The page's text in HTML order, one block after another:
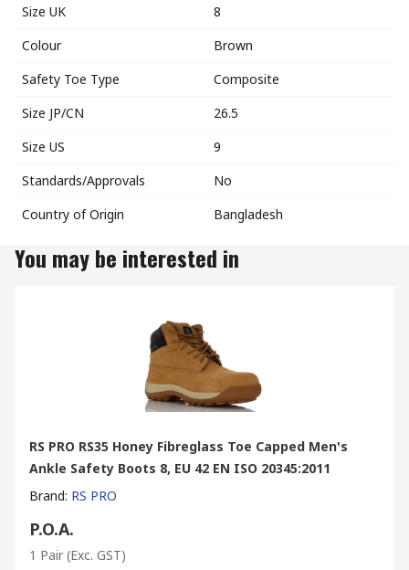
Size UK
8
Colour
Brown
Safety Toe Type
Composite
Size JP/CN
26.5
Size US
9
Standards/Approvals
No
Country of Origin
Bangladesh
You may be interested in
RS PRO RS35 Honey Fibreglass Toe Capped Men's
Ankle Safety Boots 8, EU 42 EN ISO 20345:2011
Brand: RS PRO
P.O.A.
1 Pair (Exc. GST)